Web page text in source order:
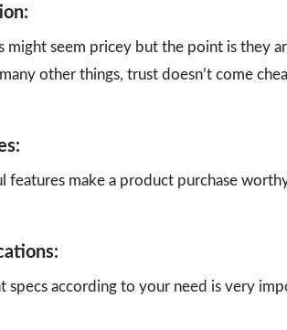
might seem pricey but the point is they
other things, trust doesn’t come
features make a product purchase
specs according to your need is very